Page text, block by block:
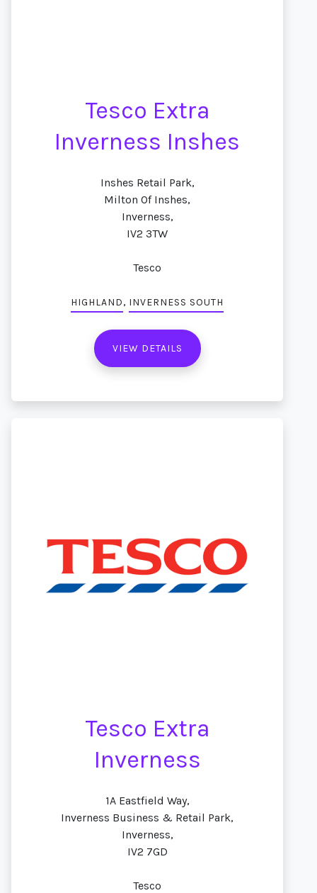
Tesco Extra
Inverness Inshes
Inshes Retail Park,
Milton Of Inshes,
Inverness,
IV2 3TW
Tesco
HIGHLAND, INVERNESS SOUTH
VIEW DETAILS
Tesco Extra
Inverness
1A Eastfield Way,
Inverness Business & Retail Park,
Inverness,
IV2 7GD
Tesco